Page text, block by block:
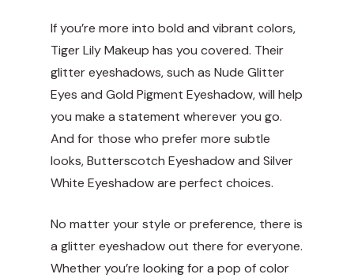
If you’re more into bold and vibrant colors,
Tiger Lily Makeup has you covered. Their
glitter eyeshadows, such as Nude Glitter
Eyes and Gold Pigment Eyeshadow, will help
you make a statement wherever you go.
And for those who prefer more subtle
looks, Butterscotch Eyeshadow and Silver
White Eyeshadow are perfect choices.
No matter your style or preference, there is
a glitter eyeshadow out there for everyone.
Whether you’re looking for a pop of color